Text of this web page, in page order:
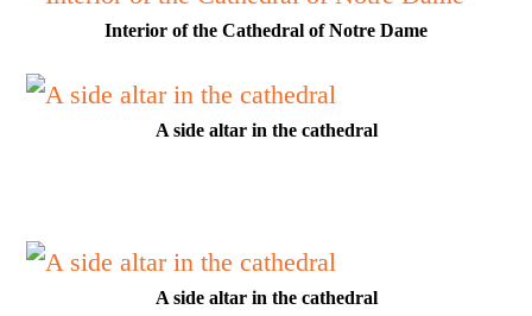
Interior of the Cathedral of Notre Dame
A side altar in the cathedral
A side altar in the cathedral